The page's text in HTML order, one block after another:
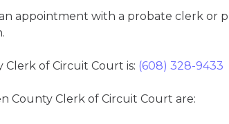
appointment with a probate clerk or
of Circuit Court is: (608) 328-9433
County Clerk of Circuit Court are: